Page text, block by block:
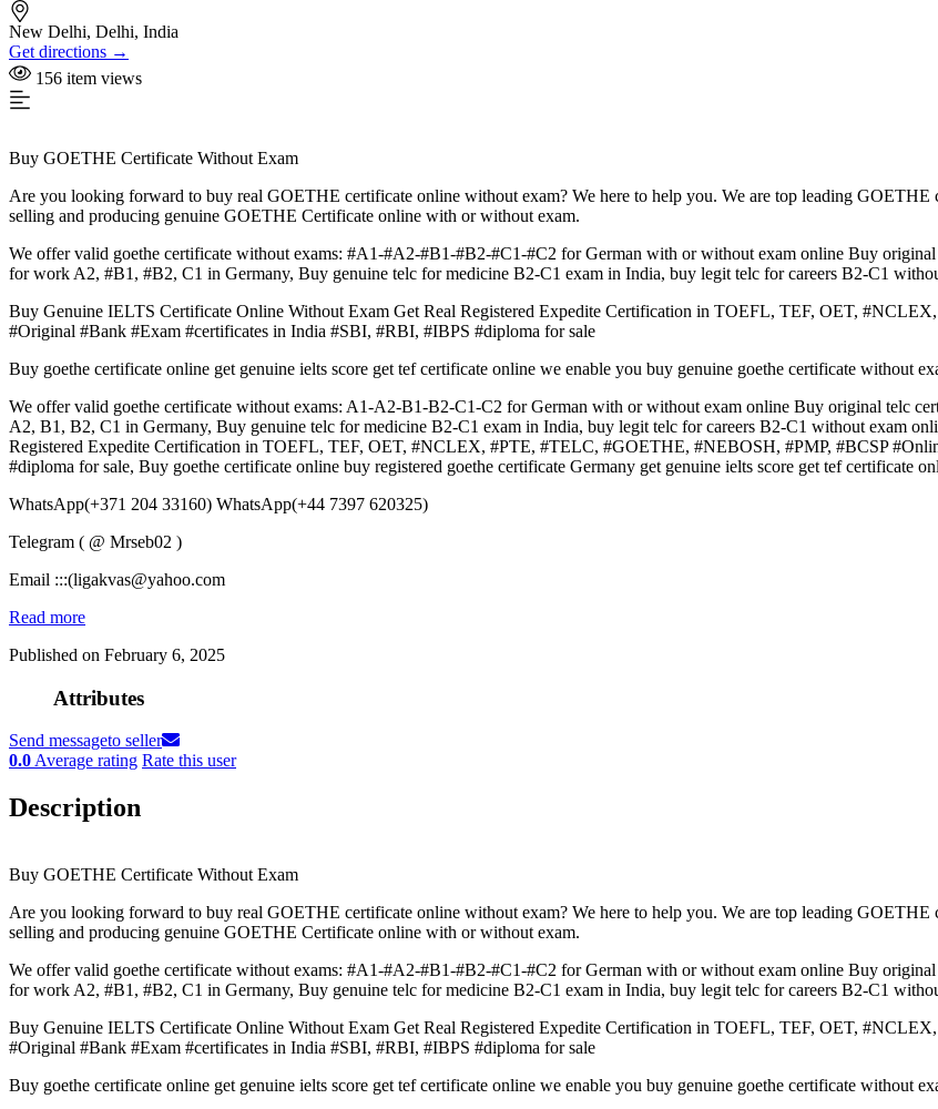
New Delhi, Delhi, India
Get directions →
156 item views
Buy GOETHE Certificate Without Exam
Are you looking forward to buy real GOETHE certificate online without exam? We here to help you. We are top leading GOETHE
selling and producing genuine GOETHE Certificate online with or without exam.
We offer valid goethe certificate without exams: #A1-#A2-#B1-#B2-#C1-#C2 for German with or without exam online Buy
for work A2, #B1, #B2, C1 in Germany, Buy genuine telc for medicine B2-C1 exam in India, buy legit telc for careers B2-C1
Buy Genuine IELTS Certificate Online Without Exam Get Real Registered Expedite Certification in TOEFL, TEF, OET,
#Original #Bank #Exam #certificates in India #SBI, #RBI, #IBPS #diploma for sale
Buy goethe certificate online get genuine ielts score get tef certificate online we enable you buy genuine goethe certificate without
We offer valid goethe certificate without exams: A1-A2-B1-B2-C1-C2 for German with or without exam online Buy original telc
A2, B1, B2, C1 in Germany, Buy genuine telc for medicine B2-C1 exam in India, buy legit telc for careers B2-C1 without exam
Registered Expedite Certification in TOEFL, TEF, OET, #NCLEX, #PTE, #TELC, #GOETHE, #NEBOSH, #PMP, #BCSP
#diploma for sale, Buy goethe certificate online buy registered goethe certificate Germany get genuine ielts score get tef certificate
WhatsApp(+371 204 33160) WhatsApp(+44 7397 620325)
Telegram ( @ Mrseb02 )
Email :::(ligakvas@yahoo.com
Read more
Published on February 6, 2025
Attributes
Send messageto seller
0.0 Average rating Rate this user
Description
Buy GOETHE Certificate Without Exam
Are you looking forward to buy real GOETHE certificate online without exam? We here to help you. We are top leading GOETHE
selling and producing genuine GOETHE Certificate online with or without exam.
We offer valid goethe certificate without exams: #A1-#A2-#B1-#B2-#C1-#C2 for German with or without exam online Buy
for work A2, #B1, #B2, C1 in Germany, Buy genuine telc for medicine B2-C1 exam in India, buy legit telc for careers B2-C1
Buy Genuine IELTS Certificate Online Without Exam Get Real Registered Expedite Certification in TOEFL, TEF, OET,
#Original #Bank #Exam #certificates in India #SBI, #RBI, #IBPS #diploma for sale
Buy goethe certificate online get genuine ielts score get tef certificate online we enable you buy genuine goethe certificate without